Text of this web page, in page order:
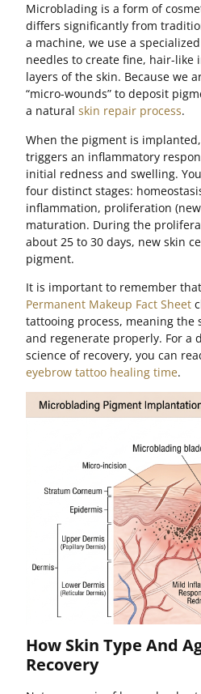
Microblading is a form of
differs significantly from
a machine, we use a
needles to create fine, hair-like
layers of the skin. Because we
“micro-wounds” to deposit
a naturalskin repair process.
When the pigment is
triggers an inflammatory
initial redness and swelling.
four distinct stages:
inflammation, proliferation
maturation. During the
about 25 to 30 days, new skin
pigment.
It is important to remember
Permanent Makeup Fact Sheet
tattooing process, meaning the
and regenerate properly. For a
science of recovery, you can
eyebrow tattoo healing time.
How Skin Type And
Recovery